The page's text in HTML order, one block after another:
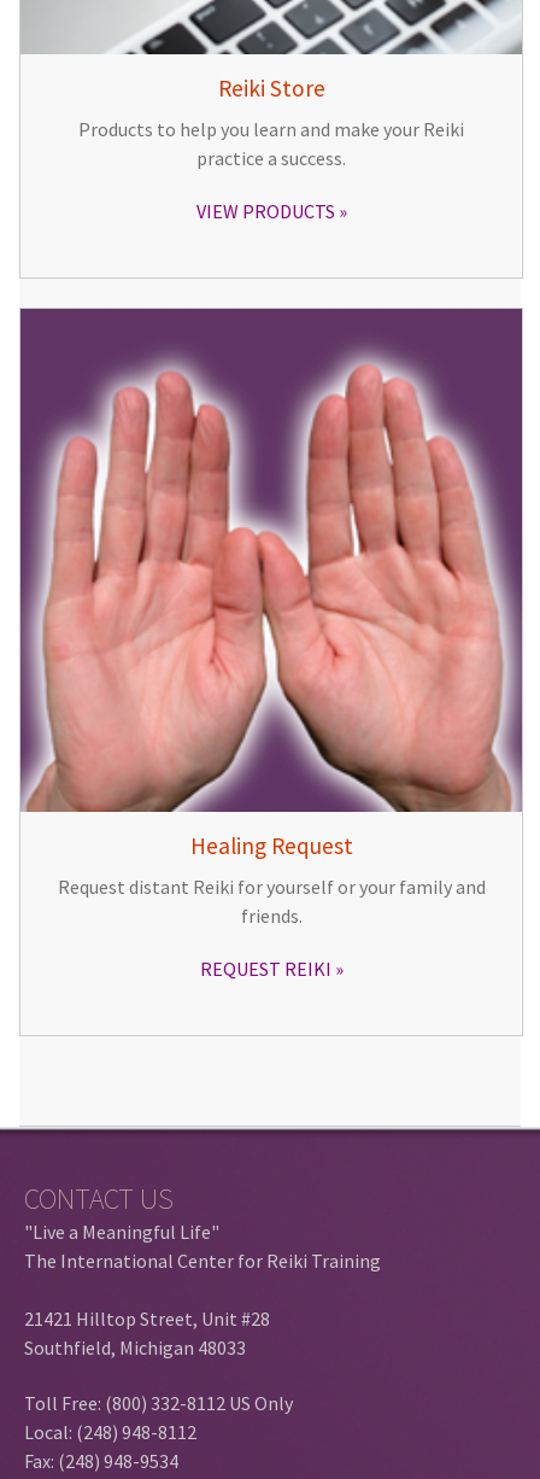
Reiki Store
Products to help you learn and make your Reiki
practice a success.
VIEW PRODUCTS
Healing Request
Request distant Reiki for yourself or your family and
friends.
REQUEST REIKI
CONTACT US
"Live a Meaningful Life"
The International Center for Reiki Training
21421 Hilltop Street, Unit #28
Southfield, Michigan 48033
Toll Free: (800) 332-8112 US Only
Local: (248) 948-8112
Fax: (248) 948-9534